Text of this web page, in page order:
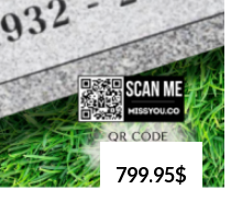
799.95$